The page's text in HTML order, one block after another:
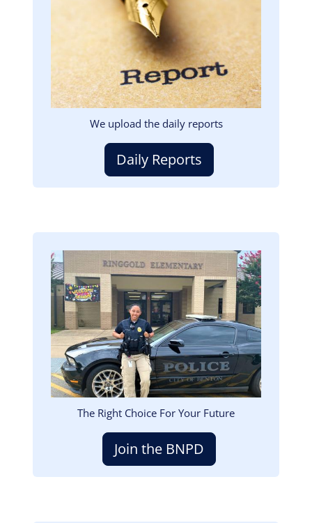
We upload the daily reports
Daily Reports
Image
The Right Choice For Your Future
Join the BNPD